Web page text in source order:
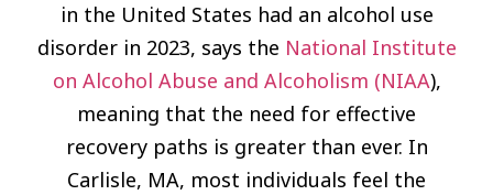
in the United States had an alcohol use
disorder in 2023, says the National Institute
on Alcohol Abuse and Alcoholism (NIAA),
meaning that the need for effective
recovery paths is greater than ever. In
Carlisle, MA, most individuals feel the